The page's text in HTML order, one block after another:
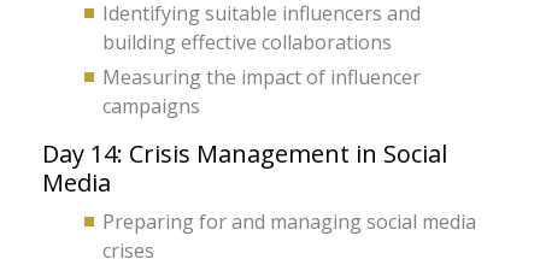
Identifying suitable influencers and
building effective collaborations
Measuring the impact of influencer
campaigns
Day 14: Crisis Management in Social
Media
Preparing for and managing social media
crises